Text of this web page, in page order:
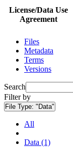
License/Data Use
Agreement
Files
Metadata
Terms
Versions
Search
Filter by
File Type: "Data"
All
Data (1)